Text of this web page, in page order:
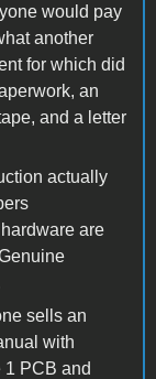
would pay
another
for which did
an
and a letter
actually
are
sells an
with
1 PCB and